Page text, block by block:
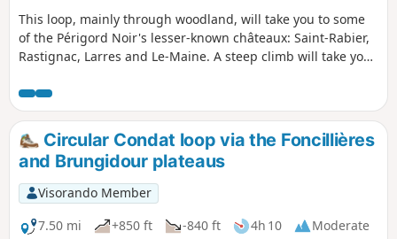
This loop, mainly through woodland, will take you to some
of the Périgord Noir's lesser-known châteaux: Saint-Rabier,
Rastignac, Larres and Le-Maine. A steep climb will take you
is on a gentler slope through the village of La-Chapelle-
Saint-Jean. There is a bit of tarmac at the start and finish,
but overall there are far more paths than roads.
Circular Condat loop via the Foncillières
and Brungidour plateaus
Visorando Member
7.50 mi
+850 ft -840 ft 4h 10
Moderate